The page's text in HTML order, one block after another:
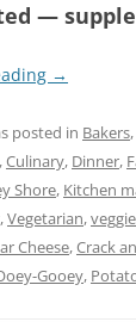
—
→
posted in Bakers,
,Culinary, Dinner,
Shore, Kitchen
,Vegetarian,
Cheese,Crack
Gooey,